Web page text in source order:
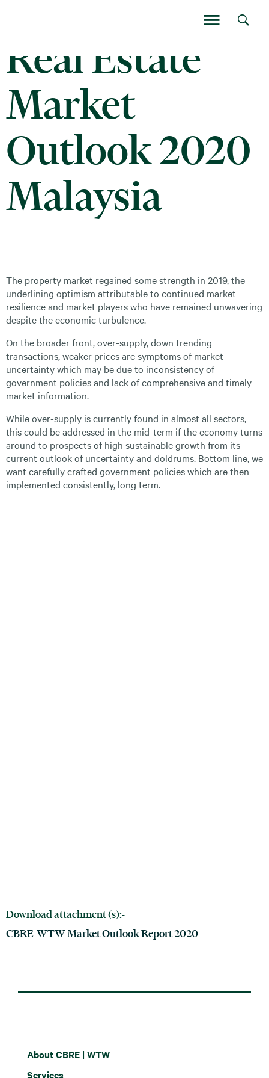
Real Estate
Market
Outlook 2020
Malaysia
The property market regained some strength in 2019, the
underlining optimism attributable to continued market
resilience and market players who have remained unwavering
despite the economic turbulence.
On the broader front, over-supply, down trending
transactions, weaker prices are symptoms of market
uncertainty which may be due to inconsistency of
government policies and lack of comprehensive and timely
market information.
While over-supply is currently found in almost all sectors,
this could be addressed in the mid-term if the economy turns
around to prospects of high sustainable growth from its
current outlook of uncertainty and doldrums. Bottom line, we
want carefully crafted government policies which are then
implemented consistently, long term.
Download attachment (s):-
CBRE|WTW Market Outlook Report 2020
About CBRE | WTW
Services